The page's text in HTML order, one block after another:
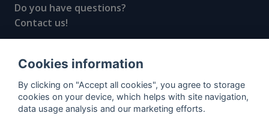
Do you have questions?
Contact us!
"The next generation data platform for rum and
whisky collectors"
Cookies information
By clicking on "Accept all cookies", you agree to storage
cookies on your device, which helps with site navigation,
data usage analysis and our marketing efforts.